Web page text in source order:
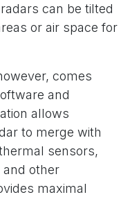
can be tilted
or air space for
comes
and
allows
to merge with
sensors,
other
maximal